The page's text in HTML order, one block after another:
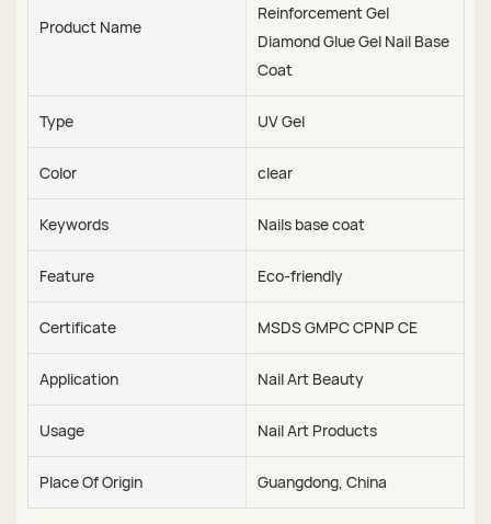
Product Name
Reinforcement Gel
Diamond Glue Gel Nail Base
Coat
Type UV Gel
Color clear
Keywords Nails base coat
Feature Eco-friendly
Certificate MSDS GMPC CPNP CE
Application Nail Art Beauty
Usage Nail Art Products
Place Of Origin Guangdong, China